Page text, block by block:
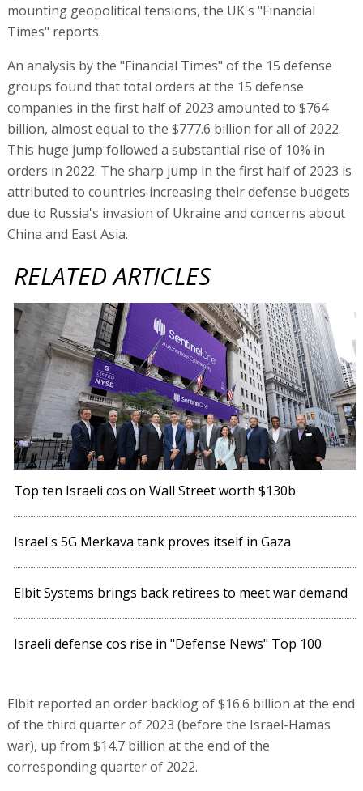
mounting geopolitical tensions, the UK's "Financial
Times" reports.
An analysis by the "Financial Times" of the 15 defense
groups found that total orders at the 15 defense
companies in the first half of 2023 amounted to $764
billion, almost equal to the $777.6 billion for all of 2022.
This huge jump followed a substantial rise of 10% in
orders in 2022. The sharp jump in the first half of 2023 is
attributed to countries increasing their defense budgets
due to Russia's invasion of Ukraine and concerns about
China and East Asia.
RELATED ARTICLES
Top ten Israeli cos on Wall Street worth $130b
Israel's 5G Merkava tank proves itself in Gaza
Elbit Systems brings back retirees to meet war demand
Israeli defense cos rise in "Defense News" Top 100
Elbit reported an order backlog of $16.6 billion at the end
of the third quarter of 2023 (before the Israel-Hamas
war), up from $14.7 billion at the end of the
corresponding quarter of 2022.